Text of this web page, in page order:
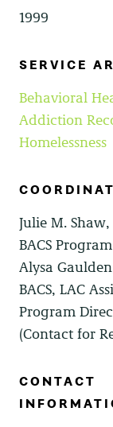
1999
SERVICE
Behavioral
Addiction
Homelessness
Julie M. Shaw,
BACS
Alysa
BACS, LAC
Program
(Contact for
CONTACT